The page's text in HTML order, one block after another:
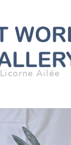
Licorne Ailée